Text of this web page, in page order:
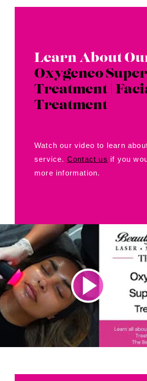
Learn About
Oxygeneo
Treatment |
Treatment
Watch our video to learn
service. Contact us if you
more information.